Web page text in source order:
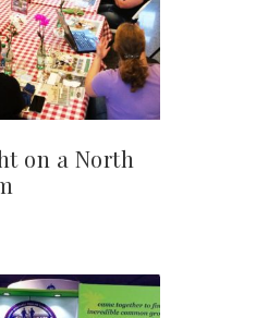
on a North